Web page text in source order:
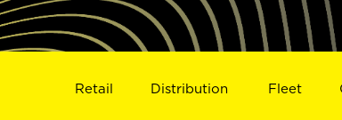
Retail Distribution Fleet